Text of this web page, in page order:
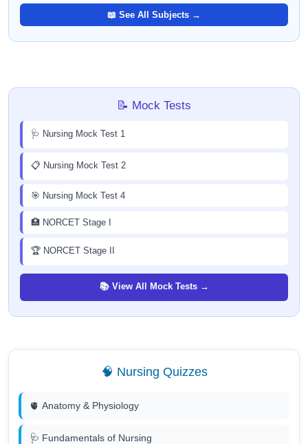
📖 See All Subjects →
📝 Mock Tests
🩺 Nursing Mock Test 1
📋 Nursing Mock Test 2
🎯 Nursing Mock Test 4
🏥 NORCET Stage I
🏆 NORCET Stage II
📚 View All Mock Tests →
🧠 Nursing Quizzes
🫀 Anatomy & Physiology
🩺 Fundamentals of Nursing